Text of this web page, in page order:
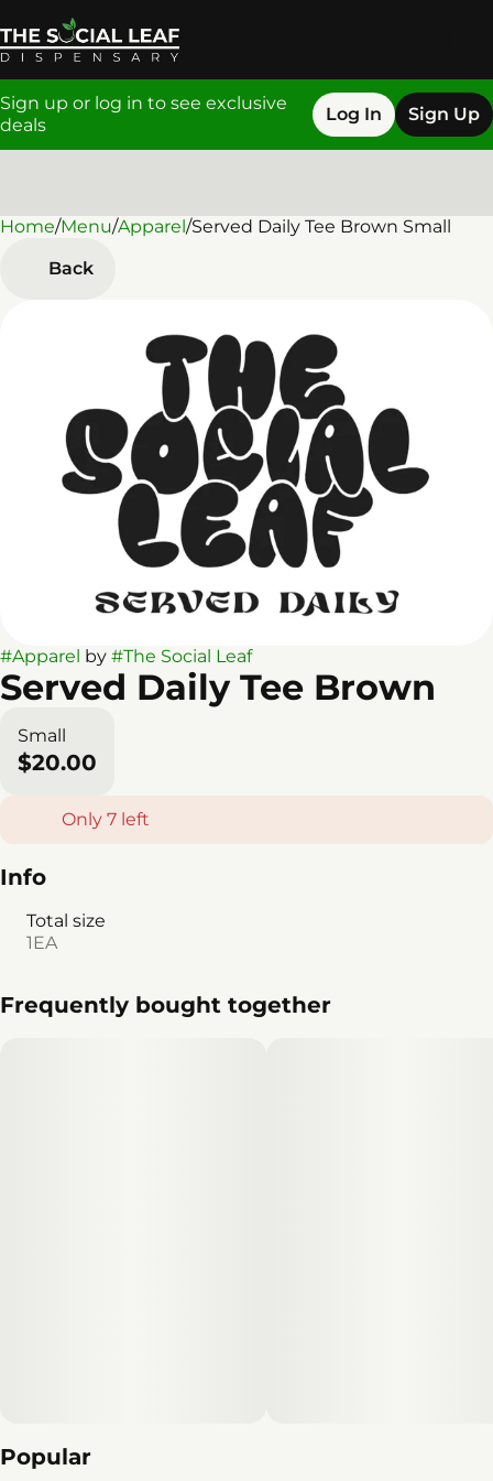
Sign up or log in to see exclusive
deals
Log In Sign Up
Home/Menu/Apparel/Served Daily Tee Brown Small
Back
#Apparel by #The Social Leaf
Served Daily Tee Brown
Small
$20.00
Only 7 left
Info
Total size
1EA
Frequently bought together
Popular
0